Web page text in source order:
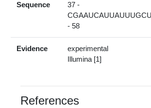
Sequence
37 -
- 58
Evidence
experimental
Illumina [1]
References